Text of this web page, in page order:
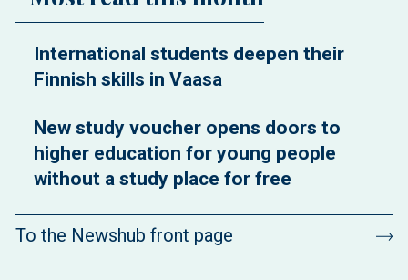
International students deepen their
Finnish skills in Vaasa
New study voucher opens doors to
higher education for young people
without a study place for free
To the Newshub front page